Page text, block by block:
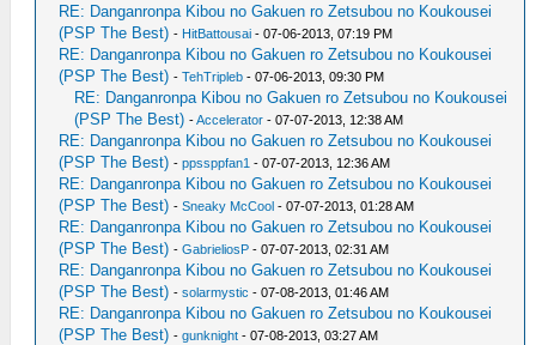
RE: Danganronpa Kibou no Gakuen ro Zetsubou no Koukousei
(PSP The Best) - HitBattousai - 07-06-2013, 07:19 PM
RE: Danganronpa Kibou no Gakuen ro Zetsubou no Koukousei
(PSP The Best) -TehTripleb - 07-06-2013, 09:30 PM
RE: Danganronpa Kibou no Gakuen ro Zetsubou no Koukousei
(PSP The Best) -Accelerator - 07-07-2013, 12:38 AM
RE: Danganronpa Kibou no Gakuen ro Zetsubou no Koukousei
(PSP The Best) -ppssppfan1 - 07-07-2013, 12:36 AM
RE: Danganronpa Kibou no Gakuen ro Zetsubou no Koukousei
(PSP The Best) -Sneaky McCool - 07-07-2013, 01:28 AM
RE: Danganronpa Kibou no Gakuen ro Zetsubou no Koukousei
(PSP The Best) -GabrieliosP - 07-07-2013, 02:31 AM
RE: Danganronpa Kibou no Gakuen ro Zetsubou no Koukousei
(PSP The Best) -solarmystic - 07-08-2013, 01:46 AM
RE: Danganronpa Kibou no Gakuen ro Zetsubou no Koukousei
(PSP The Best) -gunknight - 07-08-2013, 03:27 AM